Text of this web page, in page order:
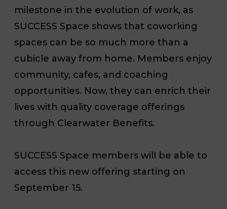
milestone in the evolution of work, as
SUCCESS Space shows that coworking
spaces can be so much more than a
cubicle away from home. Members enjoy
community, cafes, and coaching
opportunities. Now, they can enrich their
lives with quality coverage offerings
through Clearwater Benefits.
SUCCESS Space members will be able to
access this new offering starting on
September 15.